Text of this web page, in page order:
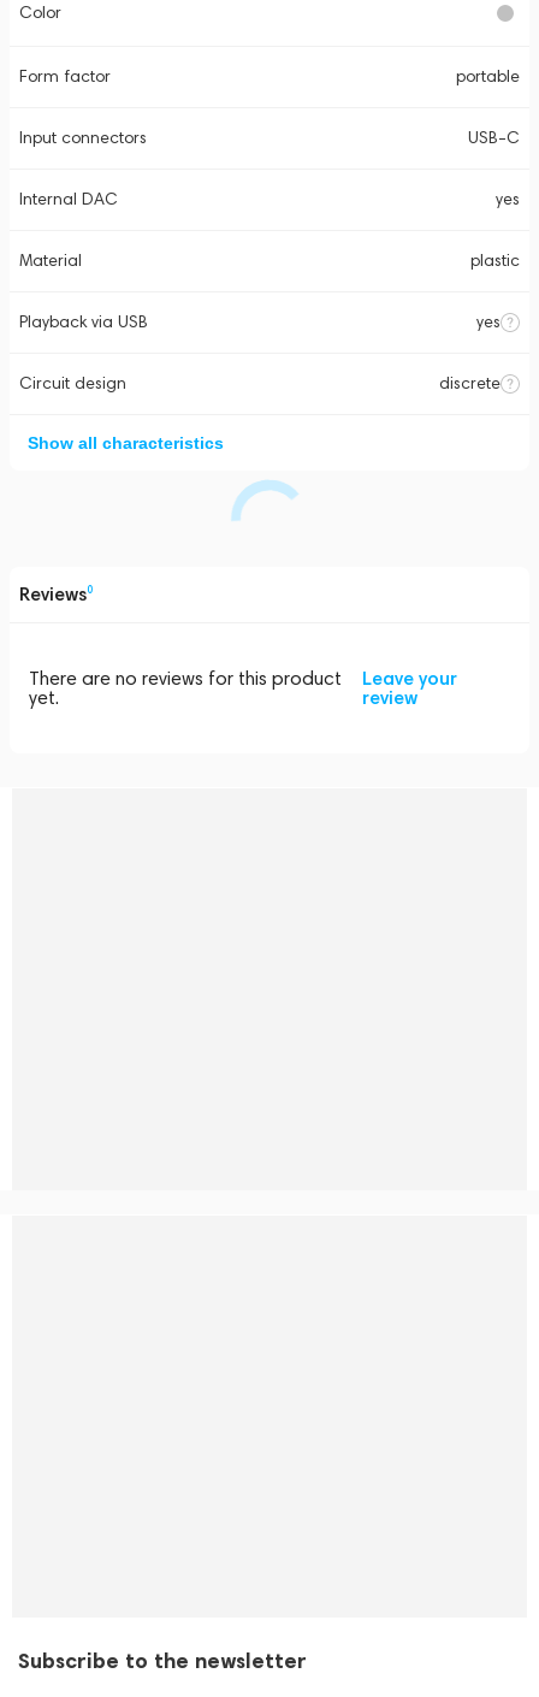
Color
Form factor portable
Input connectors USB-C
Internal DAC yes
Material plastic
Playback via USB yes
Circuit design discrete
Show all characteristics
Reviews0
There are no reviews for this product
yet.
Leave your
review
Subscribe to the newsletter